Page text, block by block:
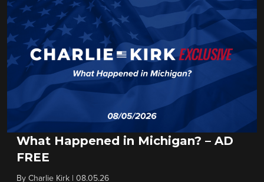
What Happened in Michigan? – AD
FREE
By Charlie Kirk 08.05.26